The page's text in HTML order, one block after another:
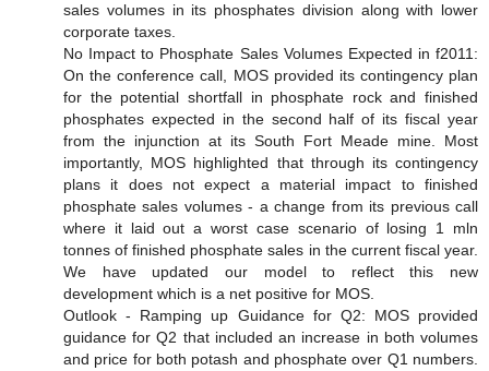
sales volumes in its phosphates division along with lower
corporate taxes.
No Impact to Phosphate Sales Volumes Expected in f2011:
On the conference call, MOS provided its contingency plan
for the potential shortfall in phosphate rock and finished
phosphates expected in the second half of its fiscal year
from the injunction at its South Fort Meade mine. Most
importantly, MOS highlighted that through its contingency
plans it does not expect a material impact to finished
phosphate sales volumes - a change from its previous call
where it laid out a worst case scenario of losing 1 mln
tonnes of finished phosphate sales in the current fiscal year.
We have updated our model to reflect this new
development which is a net positive for MOS.
Outlook - Ramping up Guidance for Q2: MOS provided
guidance for Q2 that included an increase in both volumes
and price for both potash and phosphate over Q1 numbers.